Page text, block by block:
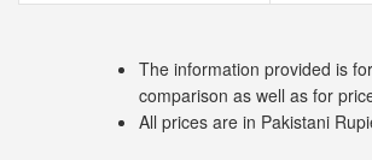
The information provided is
comparison as well as for
All prices are in Pakistani